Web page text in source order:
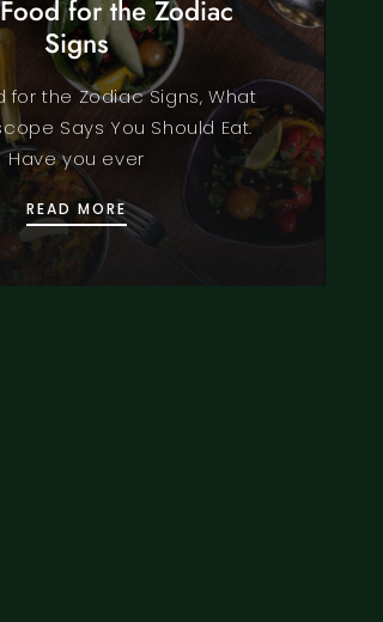
for the Zodiac
Signs
for the Zodiac Signs, What
Says You Should Eat.
Have you ever
READ MOREINDIAN FOOD FOR THE